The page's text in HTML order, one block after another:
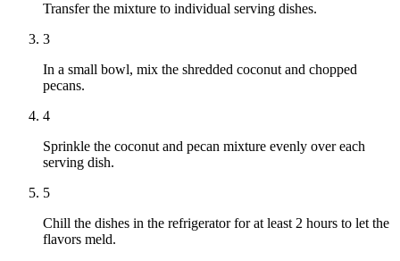
Transfer the mixture to individual serving dishes.
3
In a small bowl, mix the shredded coconut and chopped
pecans.
4
Sprinkle the coconut and pecan mixture evenly over each
serving dish.
5
Chill the dishes in the refrigerator for at least 2 hours to let the
flavors meld.